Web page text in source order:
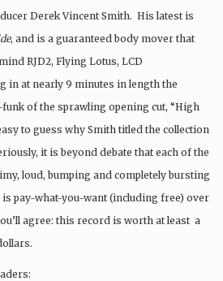
Derek Vincent Smith. His latest is
, and is a guaranteed body mover that
RJD2, Flying Lotus, LCD
in at nearly 9 minutes in length the
of the sprawling opening cut, “High
to guess why Smith titled the collection
it is beyond debate that each of the
loud, bumping and completely bursting
pay-what-you-want (including free) over
agree: this record is worth at least a